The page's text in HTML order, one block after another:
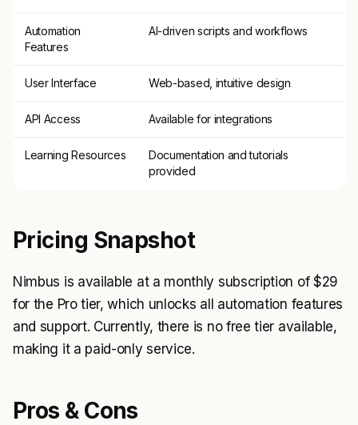
Automation
Features
AI-driven scripts and workflows
User Interface Web-based, intuitive design
API Access Available for integrations
Learning Resources
Documentation and tutorials
provided
Pricing Snapshot
Nimbus is available at a monthly subscription of $29
for the Pro tier, which unlocks all automation features
and support. Currently, there is no free tier available,
making it a paid-only service.
Pros & Cons